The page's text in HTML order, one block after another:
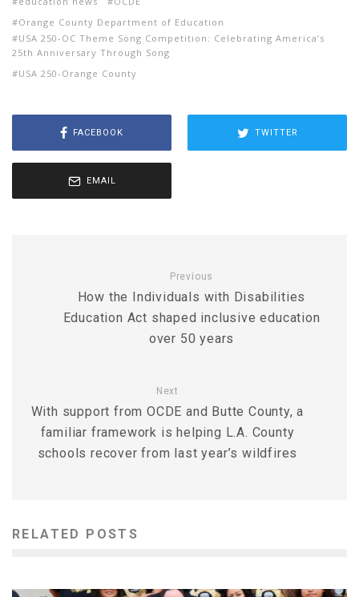
Orange County Department of Education
USA 250-OC Theme Song Competition: Celebrating America’s
25th Anniversary Through Song
USA 250-Orange County
FACEBOOK TWITTER
EMAIL
Previous
How the Individuals with Disabilities
Education Act shaped inclusive education
over 50 years
Next
With support from OCDE and Butte County, a
familiar framework is helping L.A. County
schools recover from last year’s wildfires
RELATED POSTS